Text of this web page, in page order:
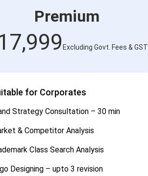
Premium
Excluding Govt. Fees & GST
for Corporates
Strategy Consultation – 30 min
& Competitor Analysis
Class Search Analysis
Designing – upto 3 revision